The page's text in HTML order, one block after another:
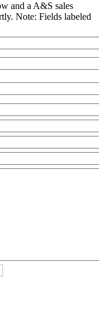
and a A&S sales
Note: Fields labeled